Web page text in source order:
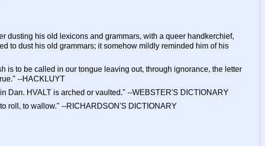
dusting his old lexicons and grammars, with a queer handkerchief,
to dust his old grammars; it somehow mildly reminded him of his
is to be called in our tongue leaving out, through ignorance, the letter
--HACKLUYT
Dan. HVALT is arched or vaulted." --WEBSTER'S DICTIONARY
roll, to wallow." --RICHARDSON'S DICTIONARY